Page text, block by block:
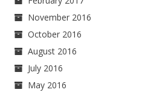
November 2016
October 2016
August 2016
July 2016
May 2016